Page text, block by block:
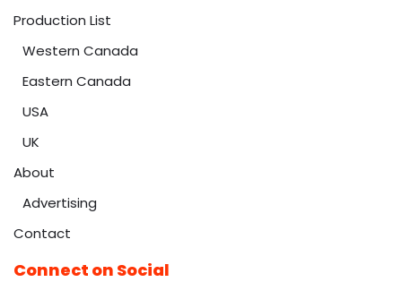
Production List
Western Canada
Eastern Canada
USA
UK
About
Advertising
Contact
Connect on Social